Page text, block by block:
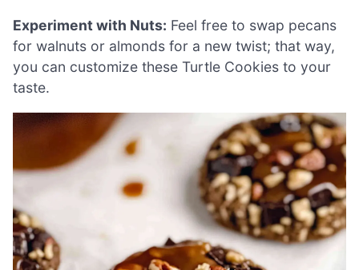
Experiment with Nuts: Feel free to swap pecans
for walnuts or almonds for a new twist; that way,
you can customize these Turtle Cookies to your
taste.